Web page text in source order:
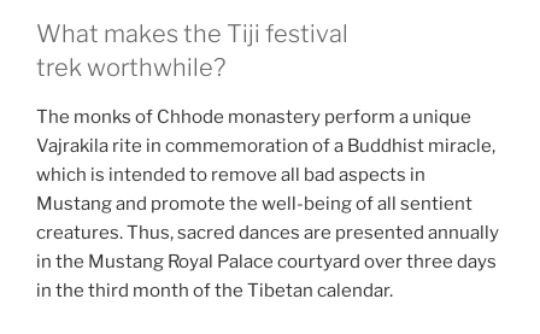
What makes the Tiji festival
trek worthwhile?
The monks of Chhode monastery perform a unique
Vajrakila rite in commemoration of a Buddhist miracle,
which is intended to remove all bad aspects in
Mustang and promote the well-being of all sentient
creatures. Thus, sacred dances are presented annually
in the Mustang Royal Palace courtyard over three days
in the third month of the Tibetan calendar.